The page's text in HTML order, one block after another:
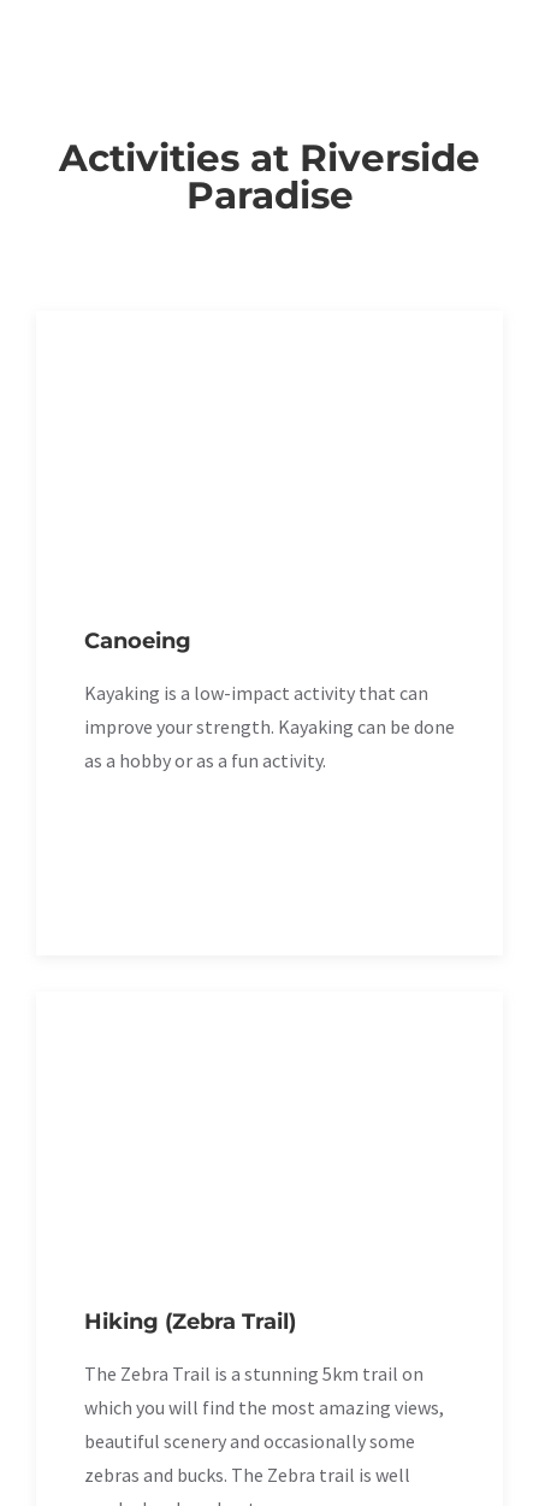
Activities at Riverside
Paradise
Canoeing
Kayaking is a low-impact activity that can
improve your strength. Kayaking can be done
as a hobby or as a fun activity.
Hiking (Zebra Trail)
The Zebra Trail is a stunning 5km trail on
which you will find the most amazing views,
beautiful scenery and occasionally some
zebras and bucks. The Zebra trail is well